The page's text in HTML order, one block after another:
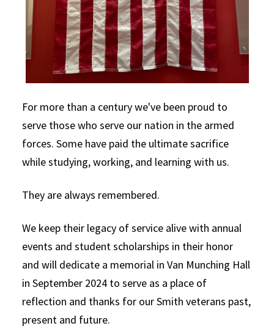
For more than a century we've been proud to
serve those who serve our nation in the armed
forces. Some have paid the ultimate sacrifice
while studying, working, and learning with us.
They are always remembered.
We keep their legacy of service alive with annual
events and student scholarships in their honor
and will dedicate a memorial in Van Munching Hall
in September 2024 to serve as a place of
reflection and thanks for our Smith veterans past,
present and future.